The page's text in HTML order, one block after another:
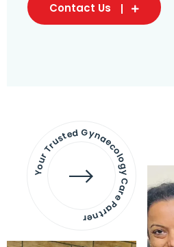
Contact Us
Your Trusted Gynaecology
Care Partner